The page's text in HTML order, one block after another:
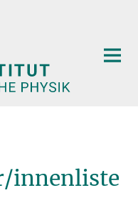
innenliste